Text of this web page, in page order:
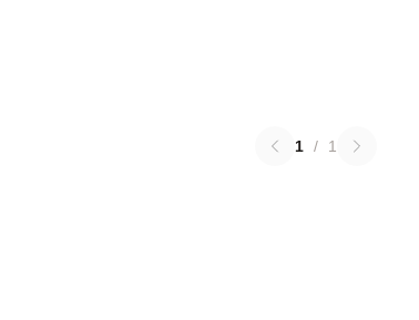
1 / 1